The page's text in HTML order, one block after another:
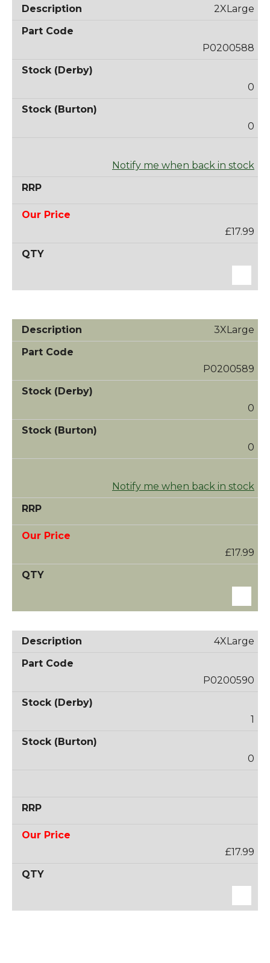
2XLarge
P0200588
0
0
Notify me when back in stock
£17.99
3XLarge
P0200589
0
0
Notify me when back in stock
£17.99
4XLarge
P0200590
1
0
£17.99